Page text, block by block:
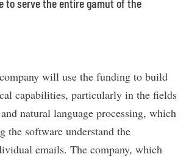
to serve the entire gamut of the
will use the funding to build
capabilities, particularly in the fields
natural language processing, which
the software understand the
emails. The company, which